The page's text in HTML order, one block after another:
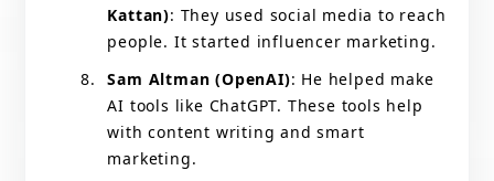
Kattan): They used social media to reach
people. It started influencer marketing.
Sam Altman (OpenAI): He helped make
AI tools like ChatGPT. These tools help
with content writing and smart
marketing.